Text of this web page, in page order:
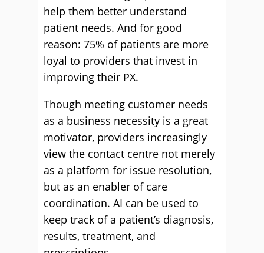
help them better understand
patient needs. And for good
reason: 75% of patients are more
loyal to providers that invest in
improving their PX.
Though meeting customer needs
as a business necessity is a great
motivator, providers increasingly
view the contact centre not merely
as a platform for issue resolution,
but as an enabler of care
coordination. AI can be used to
keep track of a patient’s diagnosis,
results, treatment, and